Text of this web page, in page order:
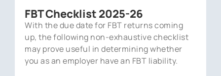
FBT Checklist 2025-26
With the due date for FBT returns coming
up, the following non-exhaustive checklist
may prove useful in determining whether
you as an employer have an FBT liability.